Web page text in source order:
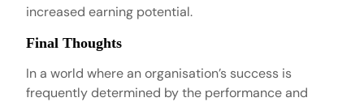
increased earning potential.
Final Thoughts
In a world where an organisation’s success is
frequently determined by the performance and